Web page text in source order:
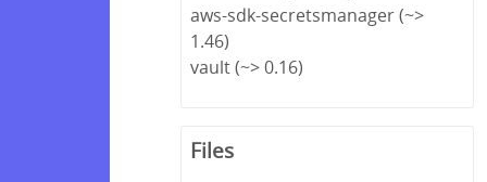
aws-sdk-secretsmanager (~>
1.46)
vault (~> 0.16)
Files